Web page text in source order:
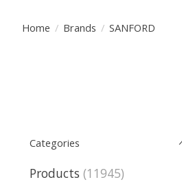
Home / Brands / SANFORD
Categories
Products (11945)